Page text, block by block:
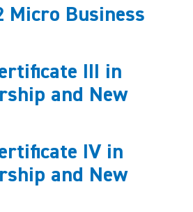
Micro Business
III in
and New
IV in
and New